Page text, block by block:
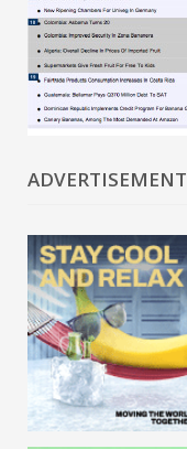
ADVERTISEMENT